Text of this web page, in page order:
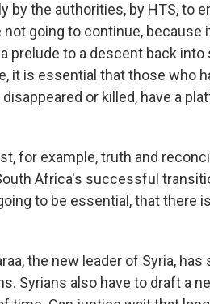
by the authorities, by HTS, to
not going to continue, because
prelude to a descent back into
it is essential that those who
or killed, have a
for example, truth and
Africa's successful
to be essential, that there
the new leader of Syria,
Syrians also have to draft a